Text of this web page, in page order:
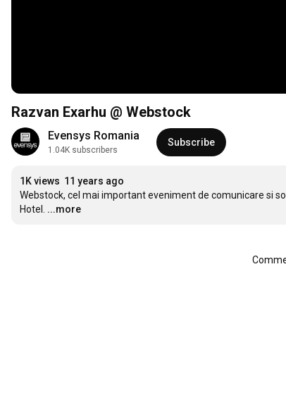
Razvan Exarhu @ Webstock
Evensys Romania
1.04K subscribers
Subscribe
1K views 11 years ago
Webstock, cel mai important eveniment de comunicare si
Hotel.
...more